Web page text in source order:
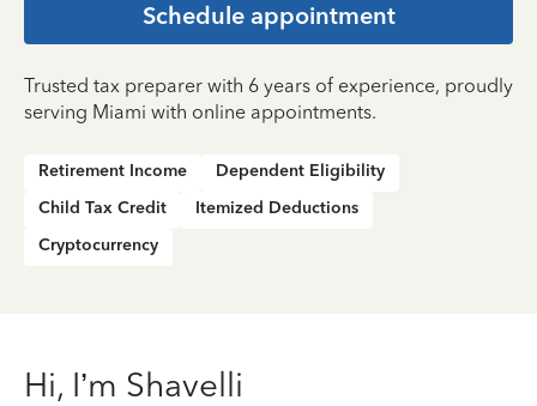
Schedule appointment
Trusted tax preparer with 6 years of experience, proudly
serving Miami with online appointments.
Retirement Income
Dependent Eligibility
Child Tax Credit
Itemized Deductions
Cryptocurrency
Hi, I’m Shavelli